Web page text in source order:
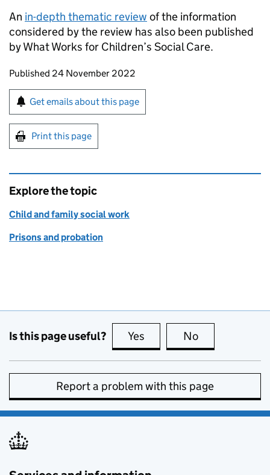
An in-depth thematic review of the information
considered by the review has also been published
by What Works for Children’s Social Care.
Updates to this page
Published 24 November 2022
Sign up for emails or print this page
Get emails about this page
Print this page
Explore the topic
Child and family social work
Prisons and probation
Is this page useful? Yes this page is useful
No
Report a problem with this page